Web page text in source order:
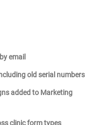
email
old serial numbers
added to Marketing
clinic form types